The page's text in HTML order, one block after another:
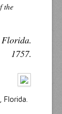
the
Florida.
1757.